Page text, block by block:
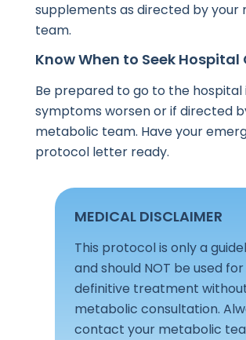
supplements as directed by your
team.
Know When to Seek Hospital
Be prepared to go to the hospital
symptoms worsen or if directed
metabolic team. Have your
protocol letter ready.
MEDICAL DISCLAIMER
This protocol is only a
and should NOT be used for
definitive treatment
metabolic consultation.
contact your metabolic